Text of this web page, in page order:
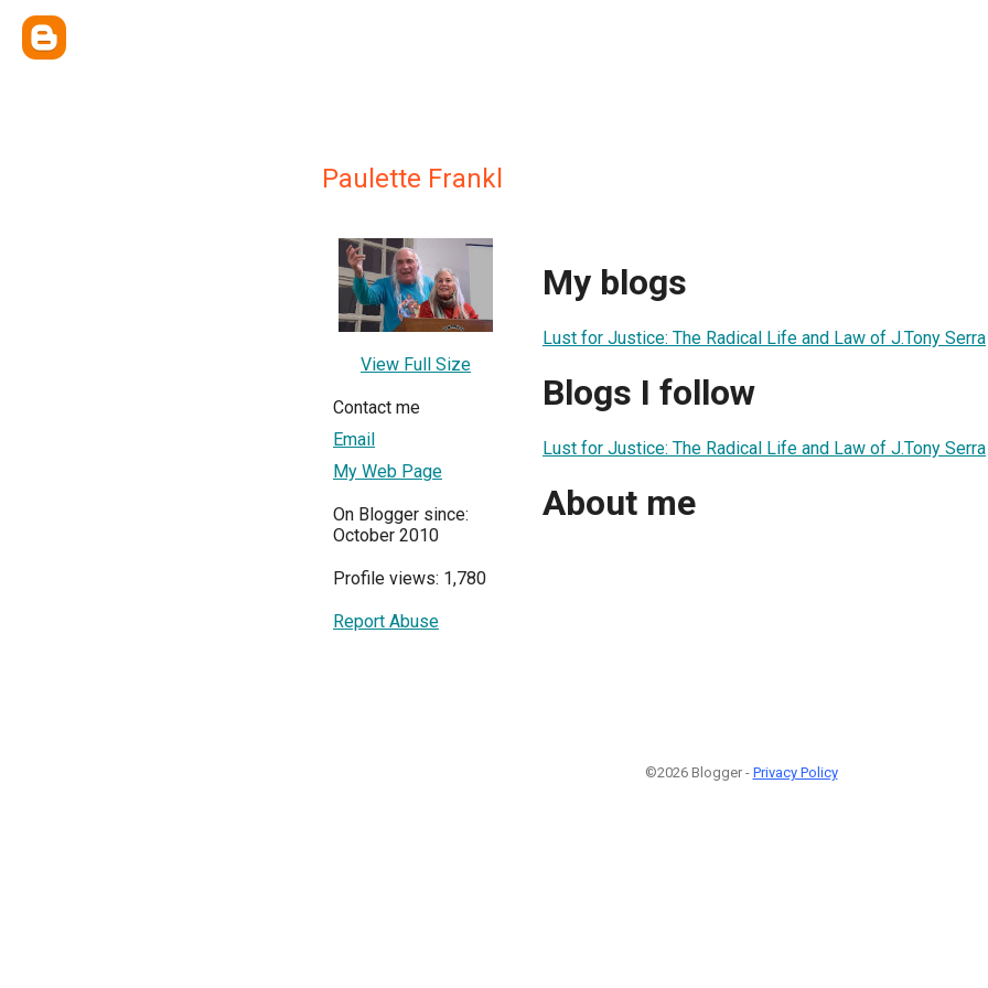
Paulette Frankl
View Full Size
Contact me
Email
My Web Page
On Blogger since:
October 2010
Profile views: 1,780
Report Abuse
My blogs
Lust for Justice: The Radical Life and Law of J.Tony Serra
Blogs I follow
Lust for Justice: The Radical Life and Law of J.Tony Serra
About me
©2026 Blogger - Privacy Policy